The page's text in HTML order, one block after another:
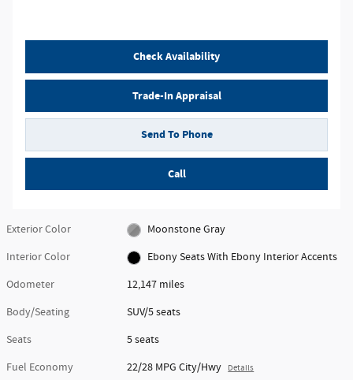
Check Availability
Trade-In Appraisal
Send To Phone
Call
Exterior Color
Moonstone Gray
Interior Color
Ebony Seats With Ebony Interior Accents
Odometer
12,147 miles
Body/Seating
SUV/5 seats
Seats
5 seats
Fuel Economy
22/28 MPG City/Hwy Details